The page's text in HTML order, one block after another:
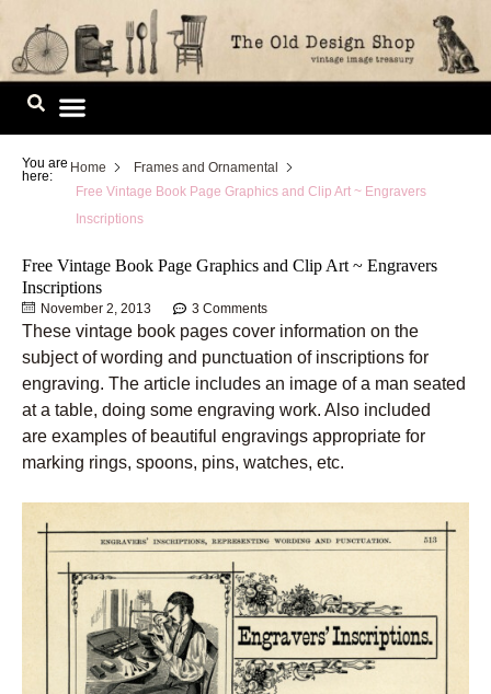
Skip
content
You are
here:
Home
Frames and Ornamental
Free Vintage Book Page Graphics and Clip Art ~ Engravers
Inscriptions
Free Vintage Book Page Graphics and Clip Art ~ Engravers
Inscriptions
November 2, 2013 3 Comments
These vintage book pages cover information on the
subject of wording and punctuation of inscriptions for
engraving. The article includes an image of a man seated
at a table, doing some engraving work. Also included
are examples of beautiful engravings appropriate for
marking rings, spoons, pins, watches, etc.